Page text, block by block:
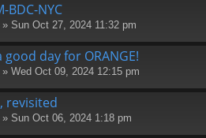
BDC-NYC
» Sun Oct 27, 2024 11:32 pm
good day for ORANGE!
» Wed Oct 09, 2024 12:15 pm
revisited
» Sun Oct 06, 2024 1:18 pm